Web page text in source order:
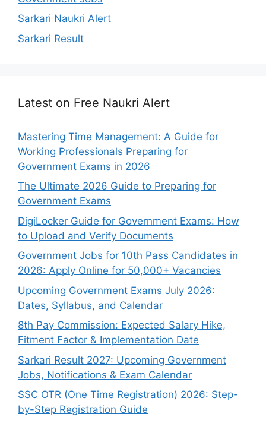
Sarkari Naukri Alert
Sarkari Result
Latest on Free Naukri Alert
Mastering Time Management: A Guide for
Working Professionals Preparing for
Government Exams in 2026
The Ultimate 2026 Guide to Preparing for
Government Exams
DigiLocker Guide for Government Exams: How
to Upload and Verify Documents
Government Jobs for 10th Pass Candidates in
2026: Apply Online for 50,000+ Vacancies
Upcoming Government Exams July 2026:
Dates, Syllabus, and Calendar
8th Pay Commission: Expected Salary Hike,
Fitment Factor & Implementation Date
Sarkari Result 2027: Upcoming Government
Jobs, Notifications & Exam Calendar
SSC OTR (One Time Registration) 2026: Step-
by-Step Registration Guide